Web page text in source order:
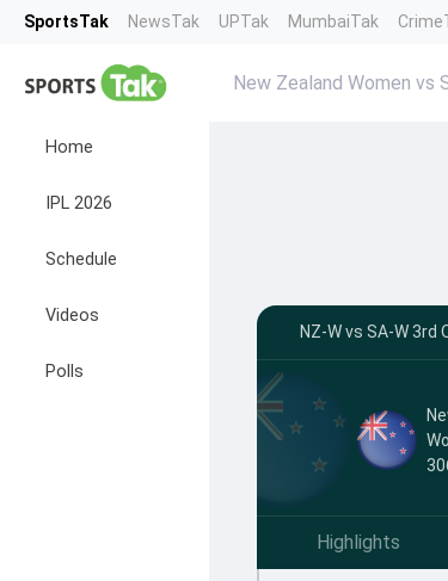
SportsTak NewsTak UPTak MumbaiTak
Home
IPL 2026
Schedule
Videos
Polls
New Zealand Women vs
NZ-W vs SA-W 3rd
Highlights